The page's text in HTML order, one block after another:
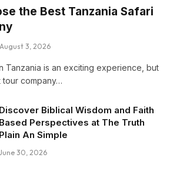
the Best Tanzania Safari
August 3, 2026
Tanzania is an exciting experience, but
tour company…
Discover Biblical Wisdom and Faith
Based Perspectives at The Truth
Plain An Simple
30, 2026